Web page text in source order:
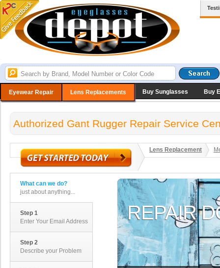
Eyewear Repair Lens Replacements Buy Sunglasses Buy
Authorized Gant Rugger Repair Service
Lens Replacement
What can we do?
just about anything...
Step 1
Enter Your Email Address
Step 2
Describe your Problem